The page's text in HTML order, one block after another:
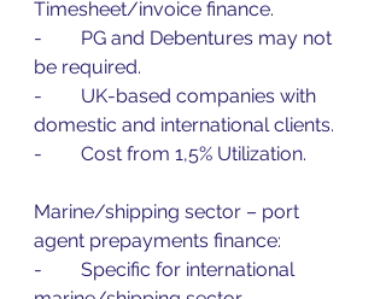
Timesheet/invoice finance.
-        PG and Debentures may not
be required.
-        UK-based companies with
domestic and international clients.
-        Cost from 1,5% Utilization.
Marine/shipping sector – port
agent prepayments finance:
-        Specific for international